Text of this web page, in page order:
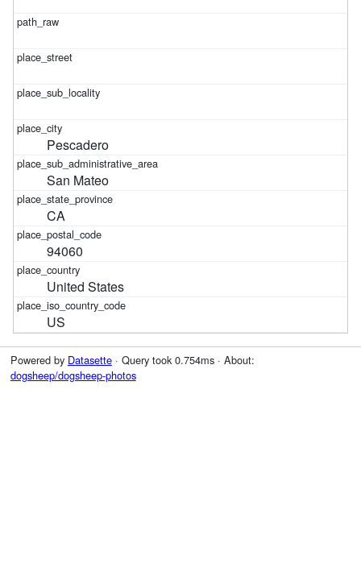
Pescadero
San Mateo
CA
94060
United States
US
Powered by Datasette· Query took 0.754ms · About:
dogsheep/dogsheep-photos